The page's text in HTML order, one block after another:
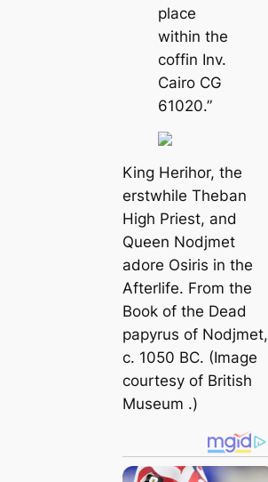
place
within the
coffin Inv.
Cairo CG
61020.”
King Herihor, the
erstwhile Theban
High Priest, and
Queen Nodjmet
adore Osiris in the
Afterlife. From the
Book of the Dead
papyrus of Nodjmet,
c. 1050 BC. (Image
courtesy of British
Museum .)